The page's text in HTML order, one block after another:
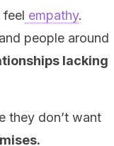
feel empathy.
and people around
lacking
they don’t want